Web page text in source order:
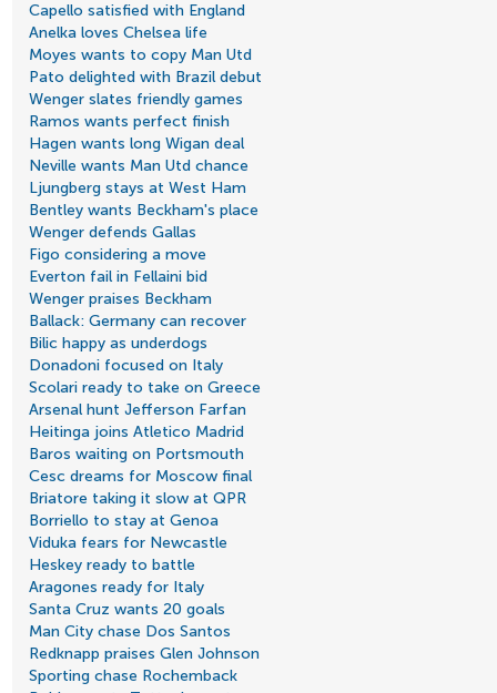
Capello satisfied with England
Anelka loves Chelsea life
Moyes wants to copy Man Utd
Pato delighted with Brazil debut
Wenger slates friendly games
Ramos wants perfect finish
Hagen wants long Wigan deal
Neville wants Man Utd chance
Ljungberg stays at West Ham
Bentley wants Beckham's place
Wenger defends Gallas
Figo considering a move
Everton fail in Fellaini bid
Wenger praises Beckham
Ballack: Germany can recover
Bilic happy as underdogs
Donadoni focused on Italy
Scolari ready to take on Greece
Arsenal hunt Jefferson Farfan
Heitinga joins Atletico Madrid
Baros waiting on Portsmouth
Cesc dreams for Moscow final
Briatore taking it slow at QPR
Borriello to stay at Genoa
Viduka fears for Newcastle
Heskey ready to battle
Aragones ready for Italy
Santa Cruz wants 20 goals
Man City chase Dos Santos
Redknapp praises Glen Johnson
Sporting chase Rochemback